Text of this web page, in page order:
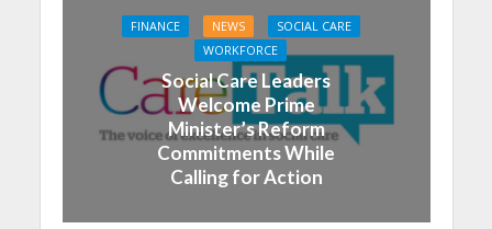
FINANCE NEWS
SOCIAL CARE
WORKFORCE
Social Care Leaders
Welcome Prime
Minister’s Reform
Commitments While
Calling for Action